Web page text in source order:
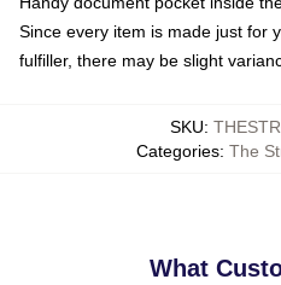
Since every item is made just for
fulfiller, there may be slight
SKU:
Categories: The
What